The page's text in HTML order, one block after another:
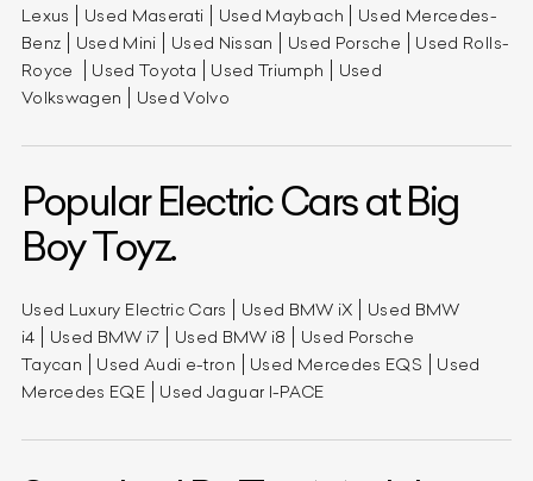
Lexus
Used Maserati Used Maybach
Used Mercedes-
Benz
Used Mini Used Nissan Used Porsche
Used Rolls-
Royce
Used Toyota Used Triumph
Used
Volkswagen
Used Volvo
Popular Electric Cars at Big
Boy Toyz.
Used Luxury Electric Cars Used BMW iX
Used BMW
i4
Used BMW i7 Used BMW i8
Used Porsche
Taycan
Used Audi e-tron Used Mercedes EQS
Used
Mercedes EQE
Used Jaguar I-PACE